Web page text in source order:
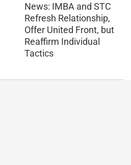
News: IMBA and STC
Refresh Relationship,
Offer United Front, but
Reaffirm Individual
Tactics